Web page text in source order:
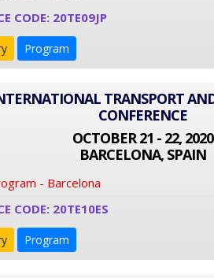
CODE: 20TE09JP
Program
TRANSPORT
CONFERENCE
OCTOBER 21 - 22, 2020
BARCELONA, SPAIN
- Barcelona
CODE: 20TE10ES
Program